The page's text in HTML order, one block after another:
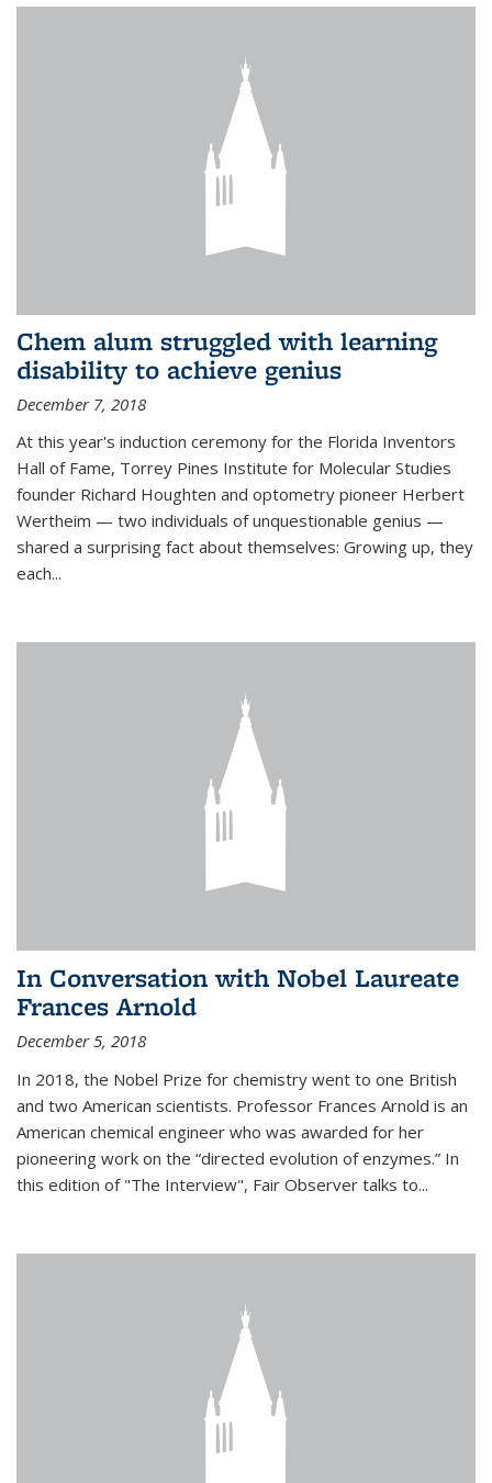
Chem alum struggled with learning
disability to achieve genius
December 7, 2018
At this year's induction ceremony for the Florida Inventors
Hall of Fame, Torrey Pines Institute for Molecular Studies
founder Richard Houghten and optometry pioneer Herbert
Wertheim — two individuals of unquestionable genius —
shared a surprising fact about themselves: Growing up, they
each...
In Conversation with Nobel Laureate
Frances Arnold
December 5, 2018
In 2018, the Nobel Prize for chemistry went to one British
and two American scientists. Professor Frances Arnold is an
American chemical engineer who was awarded for her
pioneering work on the “directed evolution of enzymes.” In
this edition of "The Interview", Fair Observer talks to...